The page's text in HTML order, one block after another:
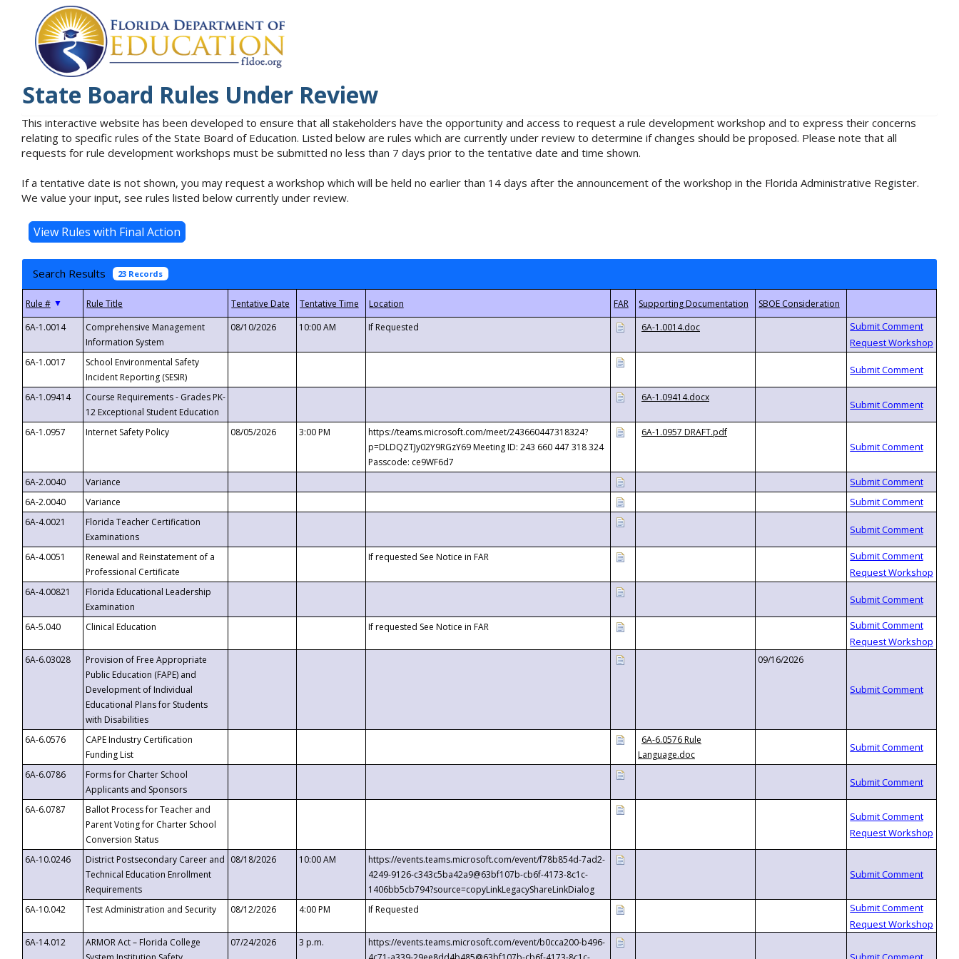
State Board Rules Under Review
This interactive website has been developed to ensure that all stakeholders have the opportunity and access to request a rule development workshop and to express their concerns
relating to specific rules of the State Board of Education. Listed below are rules which are currently under review to determine if changes should be proposed. Please note that all
requests for rule development workshops must be submitted no less than 7 days prior to the tentative date and time shown.
If a tentative date is not shown, you may request a workshop which will be held no earlier than 14 days after the announcement of the workshop in the Florida Administrative Register.
We value your input, see rules listed below currently under review.
Search Results 23 Records
▼
6A-1.0014
Comprehensive Management
Information System
08/10/2026 10:00 AM If Requested 6A-1.0014.doc
6A-1.0017
School Environmental Safety
Incident Reporting (SESIR)
6A-1.09414
Course Requirements - Grades PK-
12 Exceptional Student Education
6A-1.09414.docx
6A-1.0957 Internet Safety Policy 08/05/2026 3:00 PM
https://teams.microsoft.com/meet/243660447318324?
p=DLDQZTJy02Y9RGzY69 Meeting ID: 243 660 447 318 324
Passcode: ce9WF6d7
6A-1.0957 DRAFT.pdf
6A-2.0040
Variance
6A-2.0040
Variance
6A-4.0021
Florida Teacher Certification
Examinations
6A-4.0051
Renewal and Reinstatement of a
Professional Certificate
If requested See Notice in FAR
6A-4.00821
Florida Educational Leadership
Examination
6A-5.040
Clinical Education If requested See Notice in FAR
6A-6.03028
Provision of Free Appropriate
Public Education (FAPE) and
Development of Individual
Educational Plans for Students
with Disabilities
09/16/2026
6A-6.0576
CAPE Industry Certification
Funding List
6A-6.0576 Rule
Language.doc
6A-6.0786
Forms for Charter School
Applicants and Sponsors
6A-6.0787
Ballot Process for Teacher and
Parent Voting for Charter School
Conversion Status
6A-10.0246
District Postsecondary Career and
Technical Education Enrollment
Requirements
08/18/2026 10:00 AM
https://events.teams.microsoft.com/event/f78b854d-7ad2-
4249-9126-c343c5ba42a9@63bf107b-cb6f-4173-8c1c-
1406bb5cb794?source=copyLinkLegacyShareLinkDialog
6A-10.042
Test Administration and Security 08/12/2026 4:00 PM If Requested
6A-14.012
ARMOR Act – Florida College
07/24/2026 3 p.m.
https://events.teams.microsoft.com/event/b0cca200-b496-